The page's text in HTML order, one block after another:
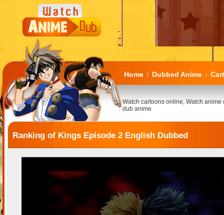
Home | Dubbed Anime |
Watch cartoons online, Watch anime
dub anime
Ranking of Kings Episode 2 English Dubbed